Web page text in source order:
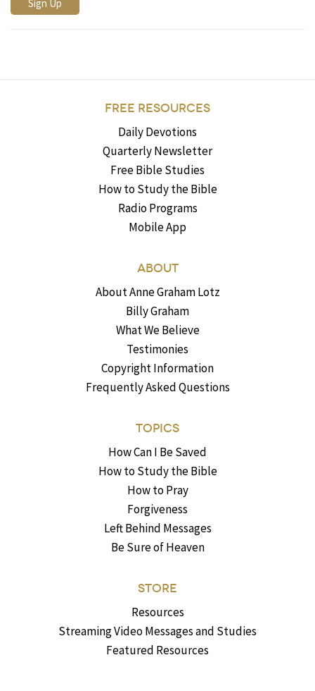
FREE RESOURCES
Daily Devotions
Quarterly Newsletter
Free Bible Studies
How to Study the Bible
Radio Programs
Mobile App
ABOUT
About Anne Graham Lotz
Billy Graham
What We Believe
Testimonies
Copyright Information
Frequently Asked Questions
TOPICS
How Can I Be Saved
How to Study the Bible
How to Pray
Forgiveness
Left Behind Messages
Be Sure of Heaven
STORE
Resources
Streaming Video Messages and Studies
Featured Resources